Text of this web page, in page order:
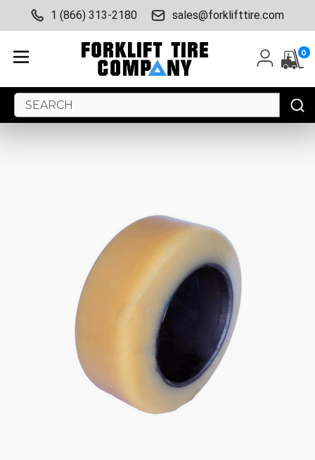
1 (866) 313-2180 sales@forklifttire.com
0
Search
Keyword: